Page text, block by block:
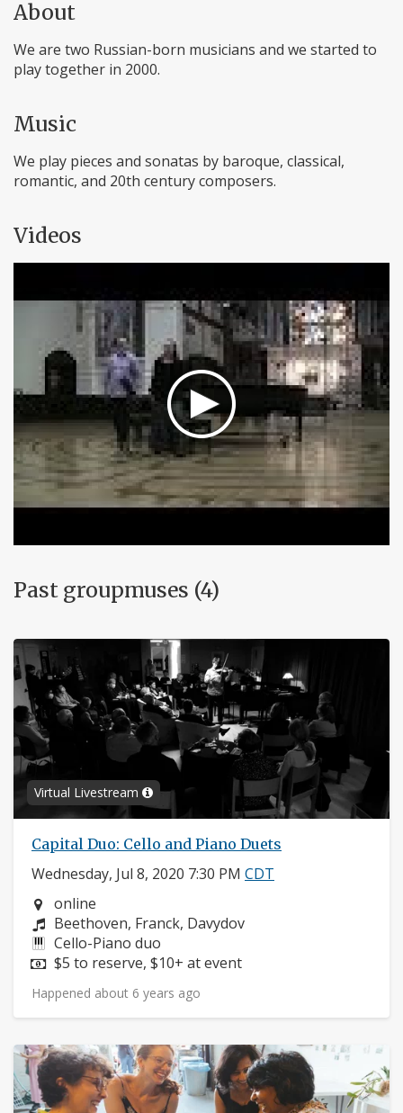
About
We are two Russian-born musicians and we started to
play together in 2000.
Music
We play pieces and sonatas by baroque, classical,
romantic, and 20th century composers.
Videos
Past groupmuses (4)
Virtual Livestream
Capital Duo: Cello and Piano Duets
Wednesday, Jul 8, 2020 7:30 PM CDT
Neighborhood:
online
Composers:
Beethoven, Franck, Davydov
Instruments:
Cello-Piano duo
Price:
$5 to reserve, $10+ at event
Happened about 6 years ago